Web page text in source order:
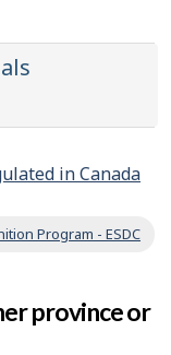
in Canada
Program - ESDC
province or